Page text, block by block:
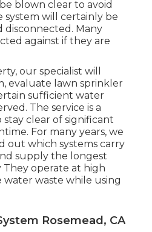
blown clear to avoid
system will certainly be
disconnected. Many
against if they are
our specialist will
evaluate lawn sprinkler
sufficient water
The service is a
clear of significant
For many years, we
out which systems carry
supply the longest
They operate at high
water waste while using
Rosemead, CA